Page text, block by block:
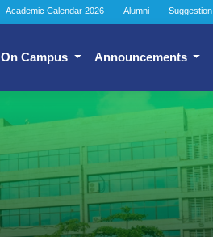
Academic Calendar 2026 Alumni Suggestion
On Campus Announcements